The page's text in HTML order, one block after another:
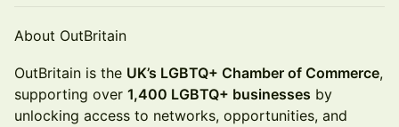
About OutBritain
OutBritain is the UK’s LGBTQ+ Chamber of Commerce,
supporting over 1,400 LGBTQ+ businesses by
unlocking access to networks, opportunities, and